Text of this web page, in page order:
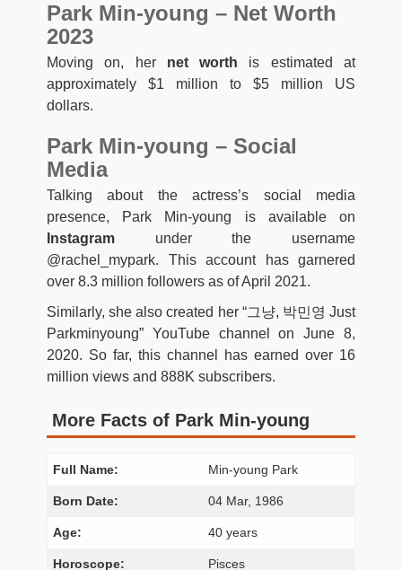
Park Min-young – Net Worth
2023
Moving on, her net worth is estimated at
approximately $1 million to $5 million US
dollars.
Park Min-young – Social
Media
Talking about the actress’s social media
presence, Park Min-young is available on
Instagram under the username
@rachel_mypark. This account has garnered
over 8.3 million followers as of April 2021.
Similarly, she also created her “그냥, 박민영 Just
Parkminyoung” YouTube channel on June 8,
2020. So far, this channel has earned over 16
million views and 888K subscribers.
More Facts of Park Min-young
Full Name: Min-young Park
Born Date: 04 Mar, 1986
Age: 40 years
Horoscope: Pisces